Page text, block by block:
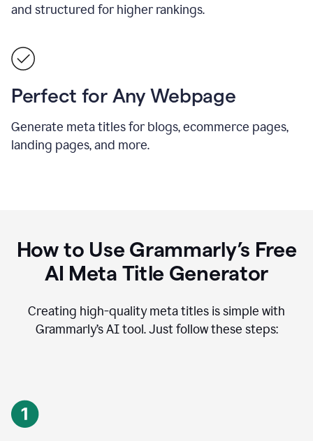
and structured for higher rankings.
Perfect for Any Webpage
Generate meta titles for blogs, ecommerce pages,
landing pages, and more.
How to Use Grammarly’s Free
AI Meta Title Generator
Creating high-quality meta titles is simple with
Grammarly’s AI tool. Just follow these steps: